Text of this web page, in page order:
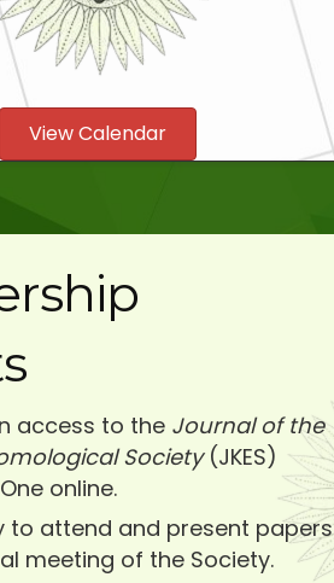
View Calendar
access to the Journal of the
Society(JKES)
online.
to attend and present papers
meeting of the Society.